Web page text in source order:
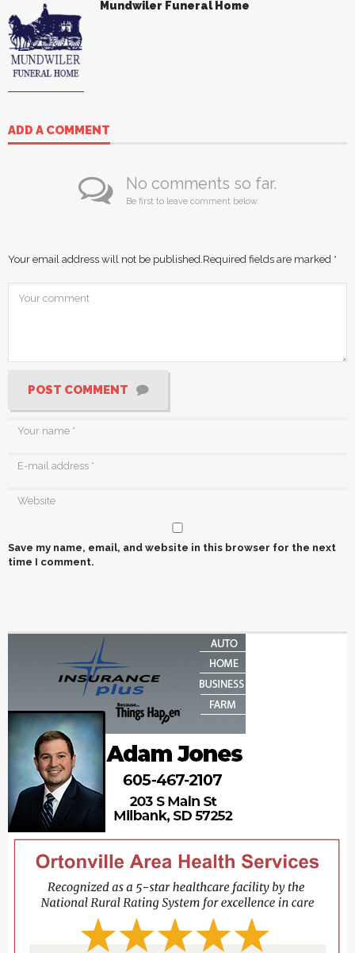
Mundwiler Funeral Home
ADD A COMMENT
No comments so far.
Be first to leave comment below.
Your email address will not be published. Required fields are marked *
POST COMMENT
Save my name, email, and website in this browser for the next
time I comment.